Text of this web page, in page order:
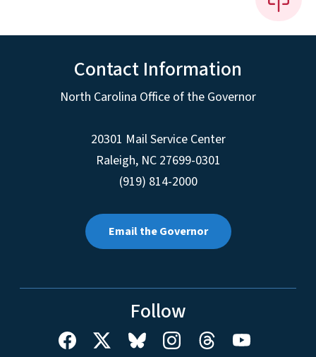
Contact Information
North Carolina Office of the Governor
20301 Mail Service Center
Raleigh, NC 27699-0301
(919) 814-2000
Email the Governor
Follow